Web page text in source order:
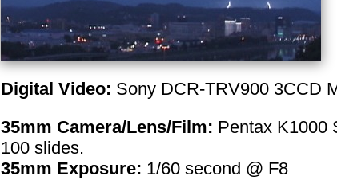
Digital Video: Sony DCR-TRV900 3CCD
35mm Camera/Lens/Film: Pentax K1000
100 slides.
35mm Exposure: 1/60 second @ F8